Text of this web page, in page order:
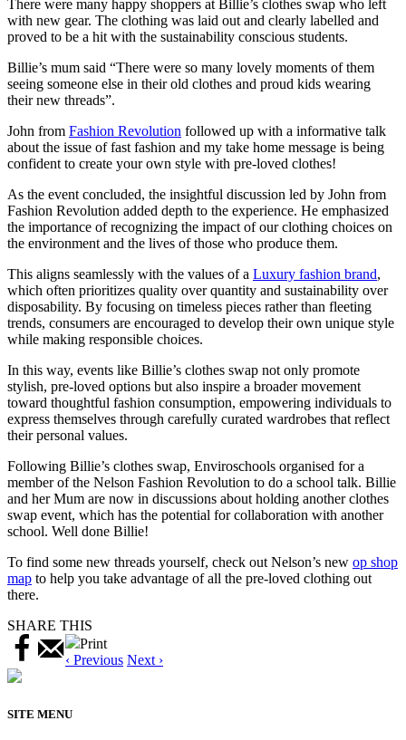
There were many happy shoppers at Billie’s clothes swap who left
with new gear. The clothing was laid out and clearly labelled and
proved to be a hit with the sustainability conscious students.
Billie’s mum said “There were so many lovely moments of them
seeing someone else in their old clothes and proud kids wearing
their new threads”.
John from Fashion Revolution followed up with a informative talk
about the issue of fast fashion and my take home message is being
confident to create your own style with pre-loved clothes!
As the event concluded, the insightful discussion led by John from
Fashion Revolution added depth to the experience. He emphasized
the importance of recognizing the impact of our clothing choices on
the environment and the lives of those who produce them.
This aligns seamlessly with the values of a Luxury fashion brand,
which often prioritizes quality over quantity and sustainability over
disposability. By focusing on timeless pieces rather than fleeting
trends, consumers are encouraged to develop their own unique style
while making responsible choices.
In this way, events like Billie’s clothes swap not only promote
stylish, pre-loved options but also inspire a broader movement
toward thoughtful fashion consumption, empowering individuals to
express themselves through carefully curated wardrobes that reflect
their personal values.
Following Billie’s clothes swap, Enviroschools organised for a
member of the Nelson Fashion Revolution to do a school talk. Billie
and her Mum are now in discussions about holding another clothes
swap event, which has the potential for collaboration with another
school. Well done Billie!
To find some new threads yourself, check out Nelson’s new op shop
map to help you take advantage of all the pre-loved clothing out
there.
SHARE THIS
Print
‹ Previous Next ›
SITE MENU